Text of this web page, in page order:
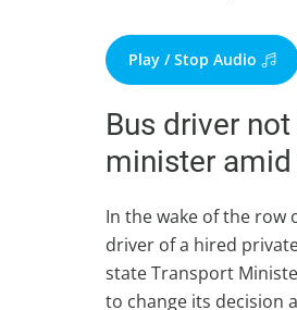
Play / Stop Audio
Bus driver
minister
In the wake of the row
driver of a hired
state Transport
to change its decision